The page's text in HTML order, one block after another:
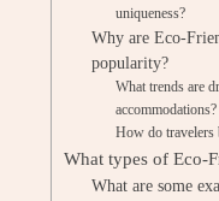
uniqueness?
Why are Eco-
popularity?
What trends are
accommodations?
How do travelers
What types of Eco-
What are some